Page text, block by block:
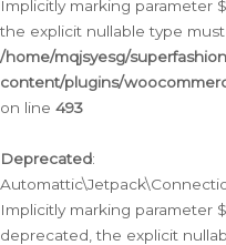
Implicitly marking parameter
the explicit nullable type
/home/mqjsyesg/
content/plugins/
on line 493
Deprecated:
Implicitly marking parameter
deprecated, the explicit